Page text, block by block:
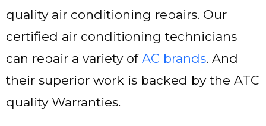
quality air conditioning repairs. Our
certified air conditioning technicians
can repair a variety of AC brands. And
their superior work is backed by the ATC
quality Warranties.